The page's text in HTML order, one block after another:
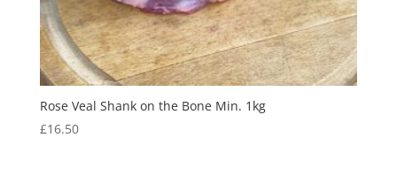
Rose Veal Shank on the Bone Min. 1kg
£16.50